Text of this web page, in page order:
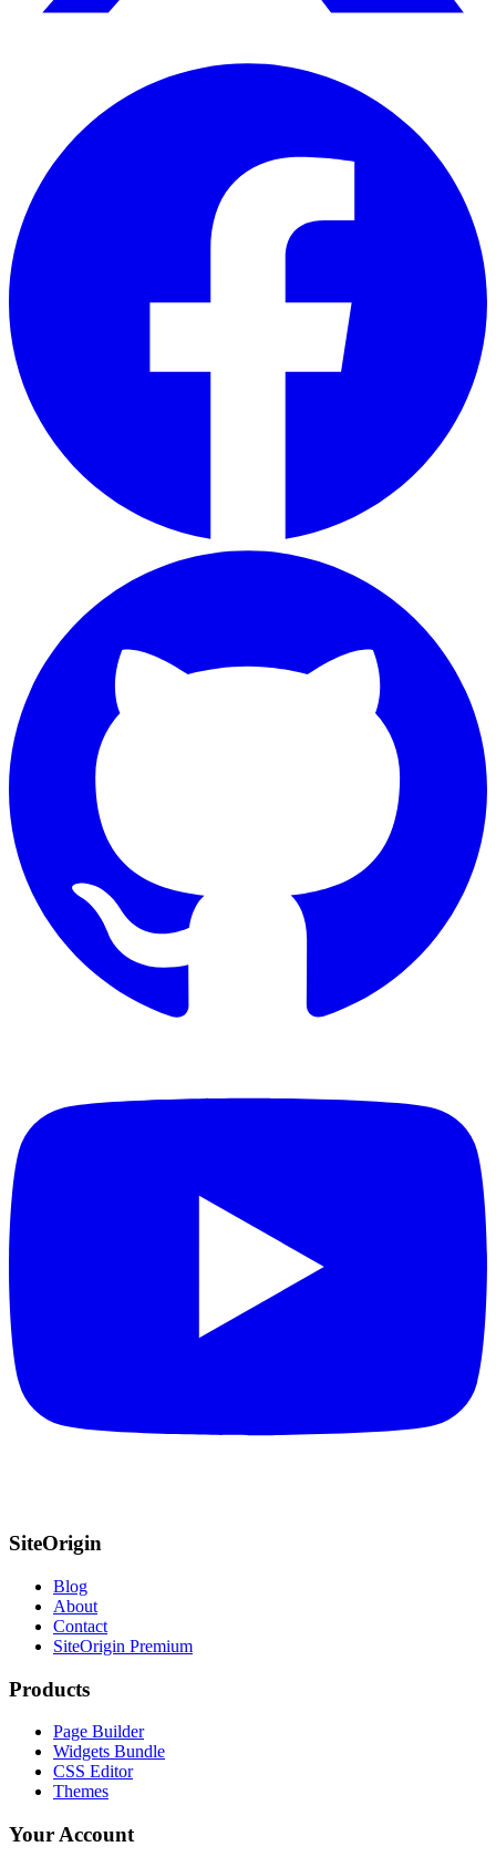
SiteOrigin
Blog
About
Contact
SiteOrigin Premium
Products
Page Builder
Widgets Bundle
CSS Editor
Themes
Your Account